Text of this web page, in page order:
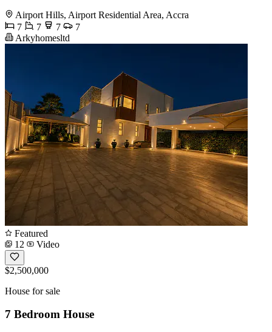
Airport Hills, Airport Residential Area, Accra
7
7 7
7
Arkyhomesltd
Featured
12
Video
$2,500,000
House for sale
7 Bedroom House